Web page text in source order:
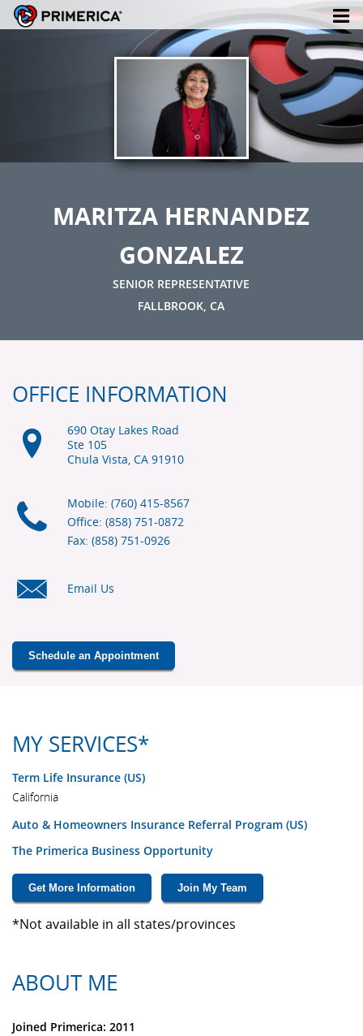
MARITZA HERNANDEZ
GONZALEZ
SENIOR REPRESENTATIVE
FALLBROOK, CA
OFFICE INFORMATION
690 Otay Lakes Road
Ste 105
Chula Vista, CA 91910
Mobile: (760) 415-8567
Office: (858) 751-0872
Fax: (858) 751-0926
Email Us
Schedule an Appointment
MY SERVICES*
Term Life Insurance (US)
California
Auto & Homeowners Insurance Referral Program (US)
The Primerica Business Opportunity
Get More Information Join My Team
*Not available in all states/provinces
ABOUT ME
Joined Primerica: 2011